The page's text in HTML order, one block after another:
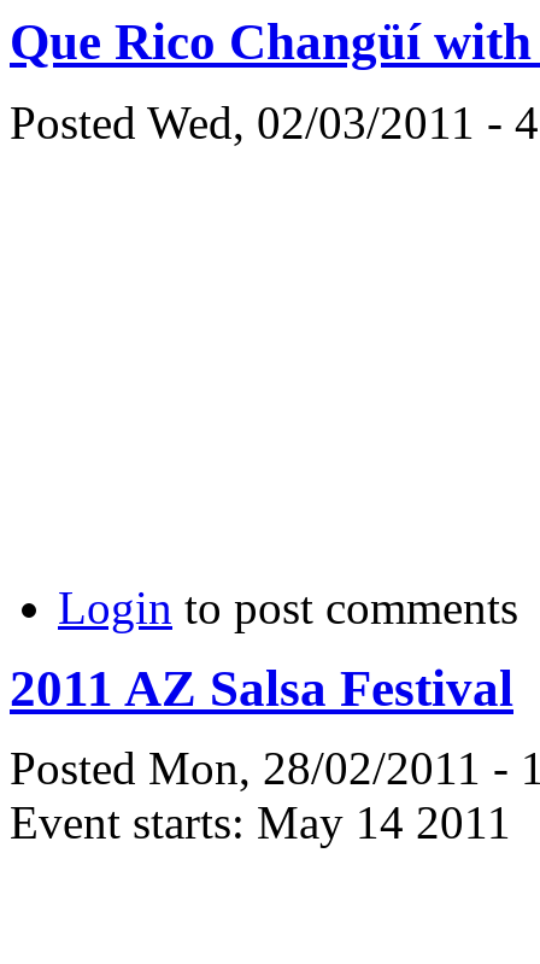
Que Rico Changüí
Posted Wed, 02/03/2011 -
Login to post comments
2011 AZ Salsa Festival
Posted Mon, 28/02/2011 -
Event starts: May 14 2011